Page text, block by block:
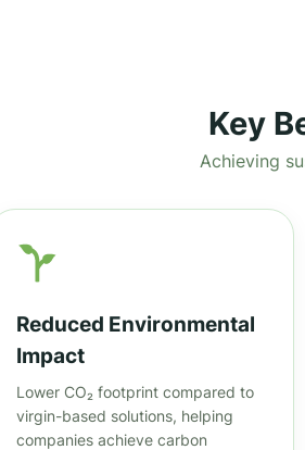
Key
Achieving
Reduced Environmental
Impact
Lower CO₂ footprint compared to
virgin-based solutions, helping
companies achieve carbon